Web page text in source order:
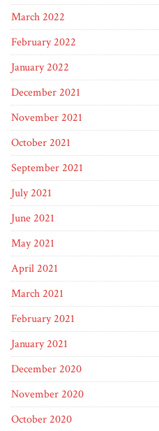
March 2022
February 2022
January 2022
December 2021
November 2021
October 2021
September 2021
July 2021
June 2021
May 2021
April 2021
March 2021
February 2021
January 2021
December 2020
November 2020
October 2020